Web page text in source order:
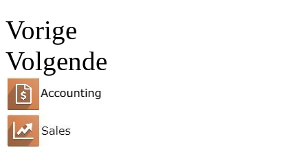
Vorige
Volgende